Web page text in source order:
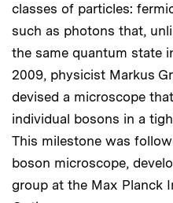
classes of particles:
such as photons that,
the same quantum state
2009, physicist Markus
devised a microscope
individual bosons in a
This milestone was
boson microscope,
group at the Max Planck